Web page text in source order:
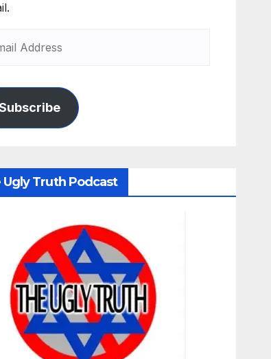
Ugly Truth Podcast